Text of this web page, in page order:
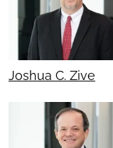
Joshua C. Zive